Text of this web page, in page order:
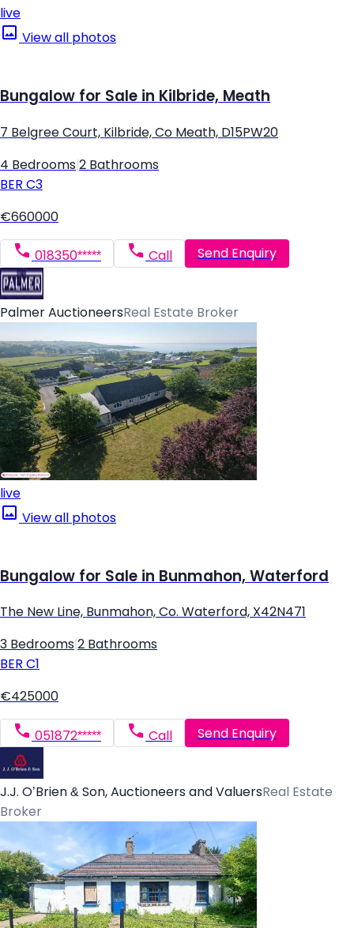
live
View all photos
Bungalow for Sale in Kilbride, Meath
7 Belgree Court, Kilbride, Co Meath, D15PW20
4 Bedrooms 2 Bathrooms
BER C3
€660000
018350***** Call Send Enquiry
Palmer AuctioneersReal Estate Broker
live
View all photos
Bungalow for Sale in Bunmahon, Waterford
The New Line, Bunmahon, Co. Waterford, X42N471
3 Bedrooms 2 Bathrooms
BER C1
€425000
051872***** Call Send Enquiry
J.J. O’Brien & Son, Auctioneers and ValuersReal Estate
Broker